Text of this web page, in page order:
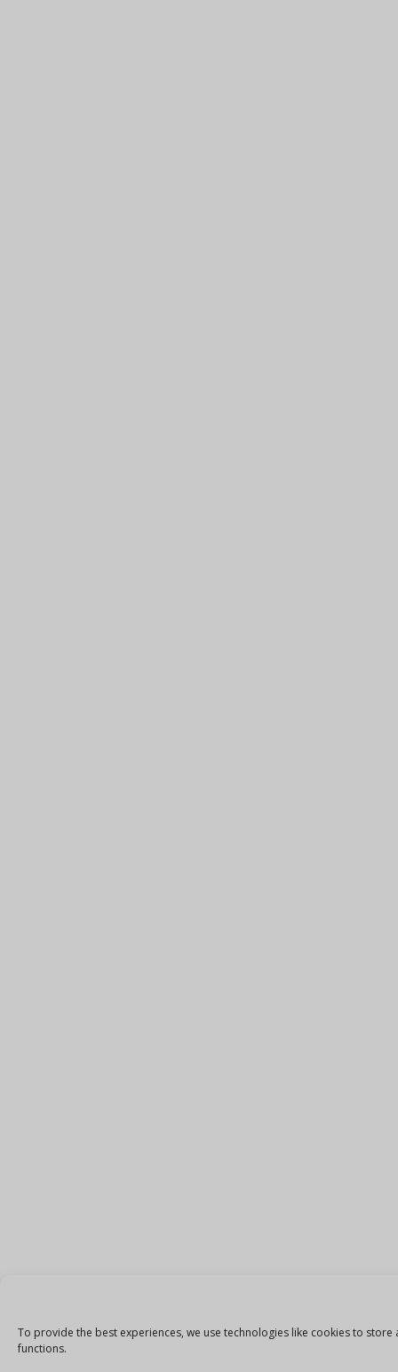
To provide the best experiences, we use technologies like cookies to
functions.